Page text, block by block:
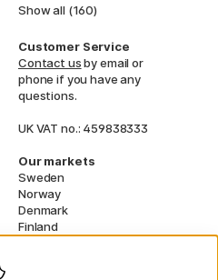
Show all (160)
Customer Service
Contact usby email or
phone if you have any
questions.
UK VAT no.: 459838333
Our markets
Sweden
Norway
Denmark
Finland